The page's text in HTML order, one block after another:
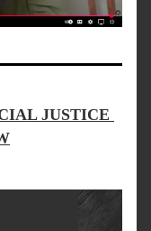
JUSTICE